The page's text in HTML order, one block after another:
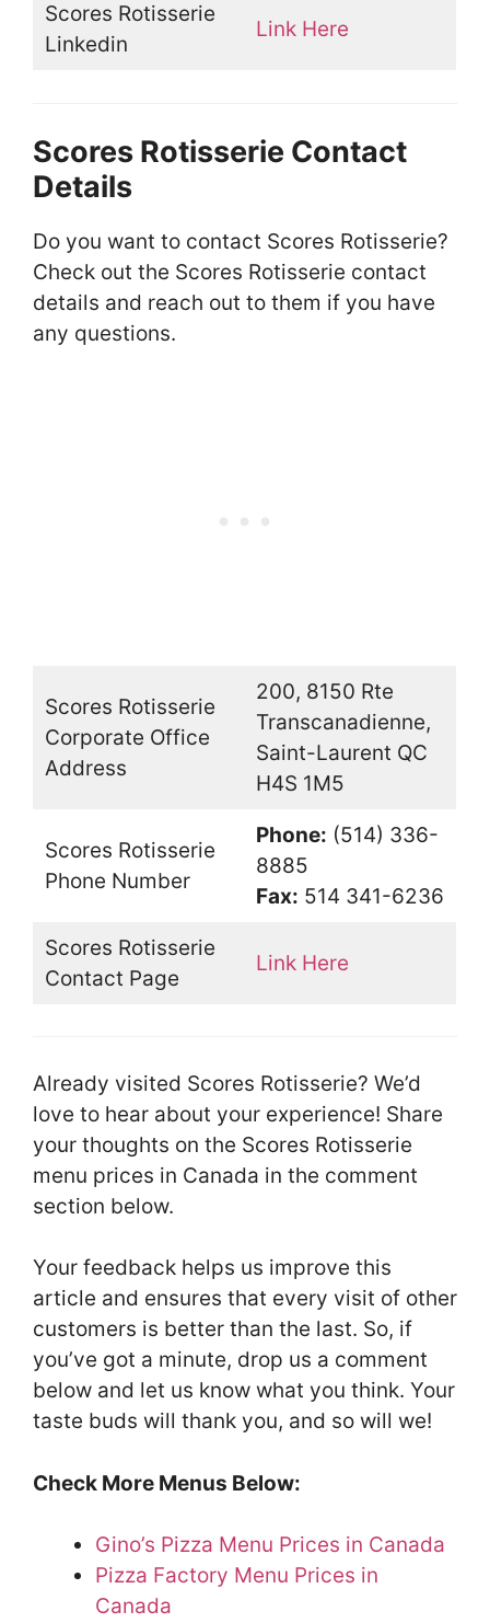
Scores Rotisserie
Linkedin
Link Here
Scores Rotisserie Contact
Details
Do you want to contact Scores Rotisserie?
Check out the Scores Rotisserie contact
details and reach out to them if you have
any questions.
Scores Rotisserie
Corporate Office
Address
200, 8150 Rte
Transcanadienne,
Saint-Laurent QC
H4S 1M5
Scores Rotisserie
Phone Number
Phone: (514) 336-
8885
Fax: 514 341-6236
Scores Rotisserie
Contact Page
Link Here
Already visited Scores Rotisserie? We’d
love to hear about your experience! Share
your thoughts on the Scores Rotisserie
menu prices in Canada in the comment
section below.
Your feedback helps us improve this
article and ensures that every visit of other
customers is better than the last. So, if
you’ve got a minute, drop us a comment
below and let us know what you think. Your
taste buds will thank you, and so will we!
Check More Menus Below:
Gino’s Pizza Menu Prices in Canada
Pizza Factory Menu Prices in
Canada